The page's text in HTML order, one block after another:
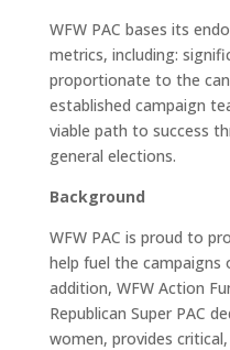
WFW PAC bases its
metrics, including:
proportionate to the
established campaign
viable path to success
general elections.
Background
WFW PAC is proud to
help fuel the campaigns
addition, WFW Action
Republican Super PAC
women, provides